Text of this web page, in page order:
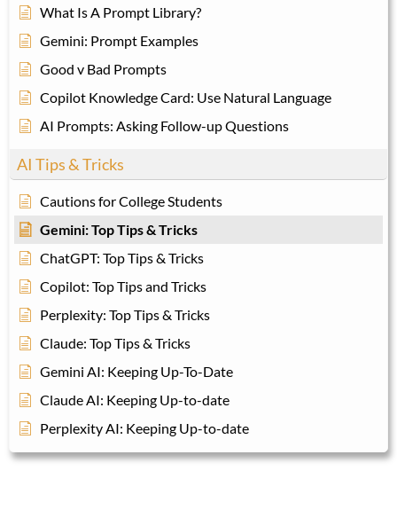
What Is A Prompt Library?
Gemini: Prompt Examples
Good v Bad Prompts
Copilot Knowledge Card: Use Natural Language
AI Prompts: Asking Follow-up Questions
AI Tips & Tricks
Cautions for College Students
Gemini: Top Tips & Tricks
ChatGPT: Top Tips & Tricks
Copilot: Top Tips and Tricks
Perplexity: Top Tips & Tricks
Claude: Top Tips & Tricks
Gemini AI: Keeping Up-To-Date
Claude AI: Keeping Up-to-date
Perplexity AI: Keeping Up-to-date